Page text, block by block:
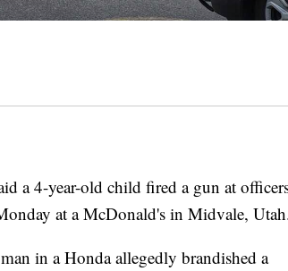
a 4-year-old child fired a gun at
at a McDonald's in Midvale,
in a Honda allegedly brandished a